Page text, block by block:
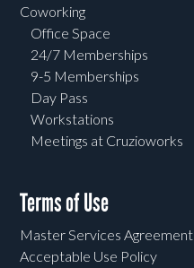
Coworking
Office Space
24/7 Memberships
9-5 Memberships
Day Pass
Workstations
Meetings at Cruzioworks
Terms of Use
Master Services Agreement
Acceptable Use Policy